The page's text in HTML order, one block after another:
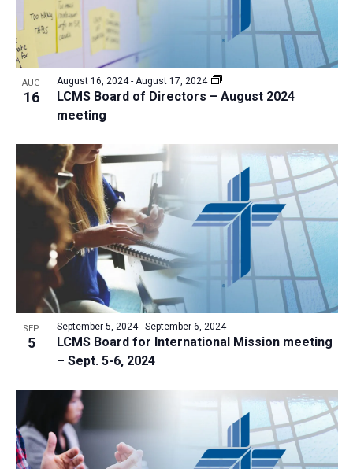
AUG
16
LCMS Board of Directors – August 2024
meeting
August 16, 2024- August 17, 2024
SEP
5
LCMS Board for International Mission meeting
– Sept. 5-6, 2024
September 5, 2024- September 6, 2024